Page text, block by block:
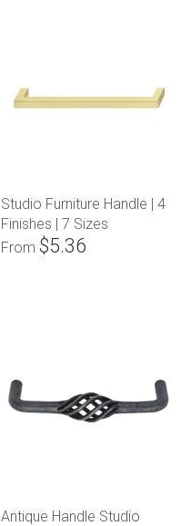
Studio Furniture Handle | 4
Finishes | 7 Sizes
From $5.36
Antique Handle Studio